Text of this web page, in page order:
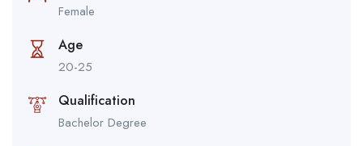
Female
Age
20-25
Qualification
Bachelor Degree